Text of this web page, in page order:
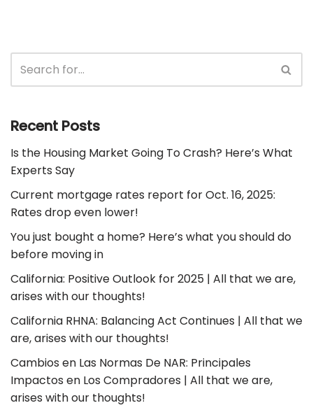
Recent Posts
Is the Housing Market Going To Crash? Here’s What
Experts Say
Current mortgage rates report for Oct. 16, 2025:
Rates drop even lower!
You just bought a home? Here’s what you should do
before moving in
California: Positive Outlook for 2025 | All that we are,
arises with our thoughts!
California RHNA: Balancing Act Continues | All that we
are, arises with our thoughts!
Cambios en Las Normas De NAR: Principales
Impactos en Los Compradores | All that we are,
arises with our thoughts!